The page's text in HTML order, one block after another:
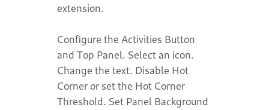
extension.
Configure the Activities Button
and Top Panel. Select an icon.
Change the text. Disable Hot
Corner or set the Hot Corner
Threshold. Set Panel Background